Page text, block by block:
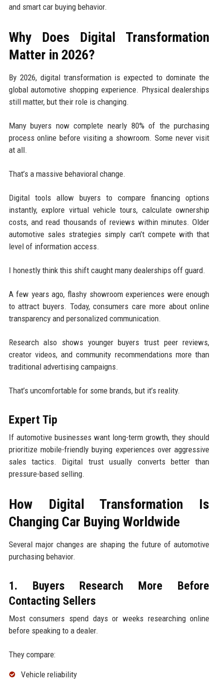
and smart car buying behavior.
Why Does Digital Transformation
Matter in 2026?
By 2026, digital transformation is expected to dominate the
global automotive shopping experience. Physical dealerships
still matter, but their role is changing.
Many buyers now complete nearly 80% of the purchasing
process online before visiting a showroom. Some never visit
at all.
That’s a massive behavioral change.
Digital tools allow buyers to compare financing options
instantly, explore virtual vehicle tours, calculate ownership
costs, and read thousands of reviews within minutes. Older
automotive sales strategies simply can’t compete with that
level of information access.
I honestly think this shift caught many dealerships off guard.
A few years ago, flashy showroom experiences were enough
to attract buyers. Today, consumers care more about online
transparency and personalized communication.
Research also shows younger buyers trust peer reviews,
creator videos, and community recommendations more than
traditional advertising campaigns.
That’s uncomfortable for some brands, but it’s reality.
Expert Tip
If automotive businesses want long-term growth, they should
prioritize mobile-friendly buying experiences over aggressive
sales tactics. Digital trust usually converts better than
pressure-based selling.
How Digital Transformation Is
Changing Car Buying Worldwide
Several major changes are shaping the future of automotive
purchasing behavior.
1. Buyers Research More Before
Contacting Sellers
Most consumers spend days or weeks researching online
before speaking to a dealer.
They compare:
Vehicle reliability